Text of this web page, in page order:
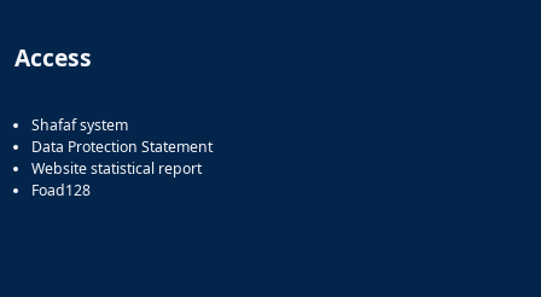
Access
Shafaf system
Data Protection Statement
Website statistical report
Foad128